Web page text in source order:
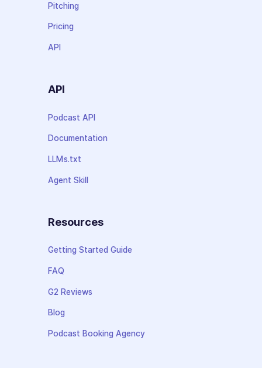
Pitching
Pricing
API
API
Podcast API
Documentation
LLMs.txt
Agent Skill
Resources
Getting Started Guide
FAQ
G2 Reviews
Blog
Podcast Booking Agency